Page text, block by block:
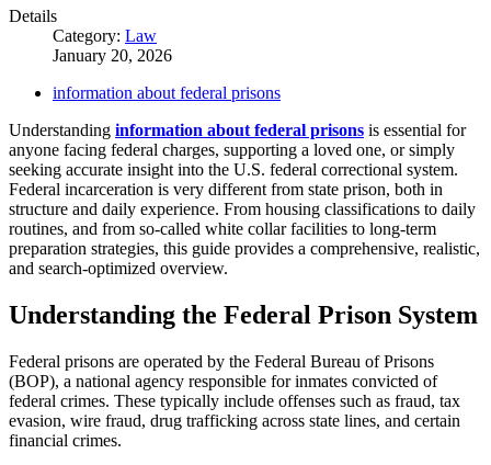
Details
Category: Law
January 20, 2026
information about federal prisons
Understanding information about federal prisons is essential for
anyone facing federal charges, supporting a loved one, or simply
seeking accurate insight into the U.S. federal correctional system.
Federal incarceration is very different from state prison, both in
structure and daily experience. From housing classifications to daily
routines, and from so-called white collar facilities to long-term
preparation strategies, this guide provides a comprehensive, realistic,
and search-optimized overview.
Understanding the Federal Prison System
Federal prisons are operated by the Federal Bureau of Prisons
(BOP), a national agency responsible for inmates convicted of
federal crimes. These typically include offenses such as fraud, tax
evasion, wire fraud, drug trafficking across state lines, and certain
financial crimes.